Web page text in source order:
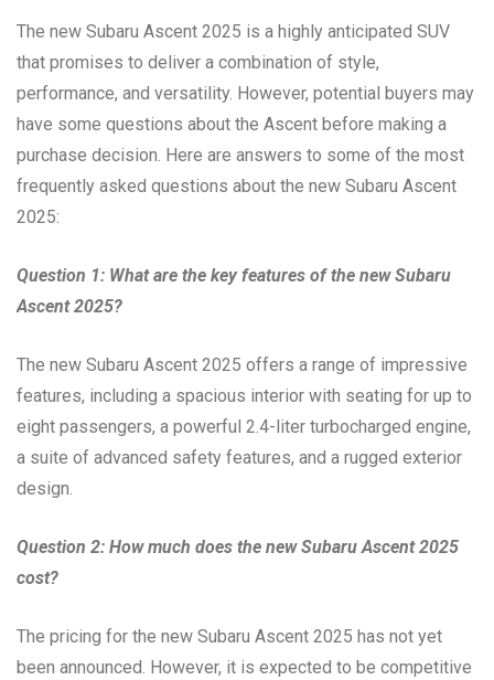
The new Subaru Ascent 2025 is a highly anticipated SUV
that promises to deliver a combination of style,
performance, and versatility. However, potential buyers may
have some questions about the Ascent before making a
purchase decision. Here are answers to some of the most
frequently asked questions about the new Subaru Ascent
2025:
Question 1: What are the key features of the new Subaru
Ascent 2025?
The new Subaru Ascent 2025 offers a range of impressive
features, including a spacious interior with seating for up to
eight passengers, a powerful 2.4-liter turbocharged engine,
a suite of advanced safety features, and a rugged exterior
design.
Question 2: How much does the new Subaru Ascent 2025
cost?
The pricing for the new Subaru Ascent 2025 has not yet
been announced. However, it is expected to be competitive